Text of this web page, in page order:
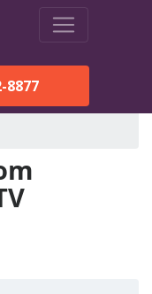
8877
from-